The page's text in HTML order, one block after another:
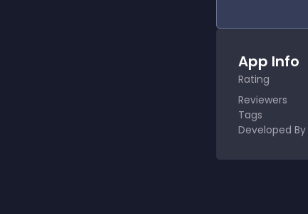
App Info
Rating
Reviewers
Tags
Developed By